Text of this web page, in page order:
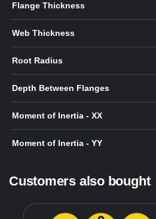
Flange Thickness
Web Thickness
Root Radius
Depth Between Flanges
Moment of Inertia - XX
Moment of Inertia - YY
Customers also bought